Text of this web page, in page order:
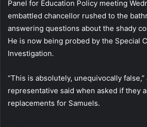
Panel for Education Policy meeting
embattled chancellor rushed to the
answering questions about the shady
He is now being probed by the Special
Investigation.
“This is absolutely, unequivocally false,”
representative said when asked if they
replacements for Samuels.